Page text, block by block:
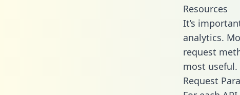
Resources
It’s
analytics.
request
most useful.
Request